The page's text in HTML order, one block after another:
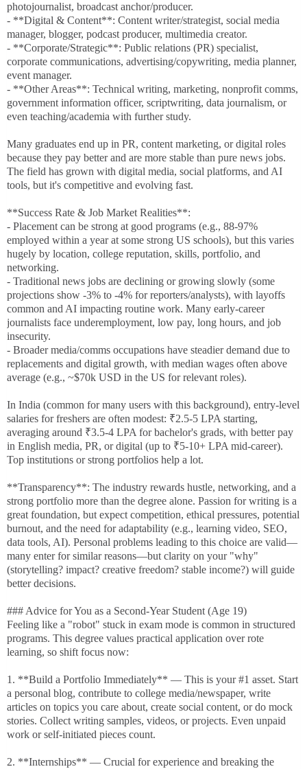
photojournalist, broadcast anchor/producer.
- **Digital & Content**: Content writer/strategist, social media
manager, blogger, podcast producer, multimedia creator.
- **Corporate/Strategic**: Public relations (PR) specialist,
corporate communications, advertising/copywriting, media planner,
event manager.
- **Other Areas**: Technical writing, marketing, nonprofit comms,
government information officer, scriptwriting, data journalism, or
even teaching/academia with further study.
Many graduates end up in PR, content marketing, or digital roles
because they pay better and are more stable than pure news jobs.
The field has grown with digital media, social platforms, and AI
tools, but it's competitive and evolving fast.
**Success Rate & Job Market Realities**:
- Placement can be strong at good programs (e.g., 88-97%
employed within a year at some strong US schools), but this varies
hugely by location, college reputation, skills, portfolio, and
networking.
- Traditional news jobs are declining or growing slowly (some
projections show -3% to -4% for reporters/analysts), with layoffs
common and AI impacting routine work. Many early-career
journalists face underemployment, low pay, long hours, and job
insecurity.
- Broader media/comms occupations have steadier demand due to
replacements and digital growth, with median wages often above
average (e.g., ~$70k USD in the US for relevant roles).
In India (common for many users with this background), entry-level
salaries for freshers are often modest: ₹2.5-5 LPA starting,
averaging around ₹3.5-4 LPA for bachelor's grads, with better pay
in English media, PR, or digital (up to ₹5-10+ LPA mid-career).
Top institutions or strong portfolios help a lot.
**Transparency**: The industry rewards hustle, networking, and a
strong portfolio more than the degree alone. Passion for writing is a
great foundation, but expect competition, ethical pressures, potential
burnout, and the need for adaptability (e.g., learning video, SEO,
data tools, AI). Personal problems leading to this choice are valid—
many enter for similar reasons—but clarity on your "why"
(storytelling? impact? creative freedom? stable income?) will guide
better decisions.
### Advice for You as a Second-Year Student (Age 19)
Feeling like a "robot" stuck in exam mode is common in structured
programs. This degree values practical application over rote
learning, so shift focus now:
1. **Build a Portfolio Immediately** — This is your #1 asset. Start
a personal blog, contribute to college media/newspaper, write
articles on topics you care about, create social content, or do mock
stories. Collect writing samples, videos, or projects. Even unpaid
work or self-initiated pieces count.
2. **Internships** — Crucial for experience and breaking the